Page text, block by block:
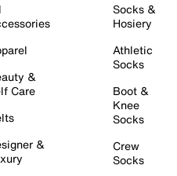
&
Care
&
Socks &
Hosiery
Athletic
Socks
Boot &
Knee
Socks
Crew
Socks